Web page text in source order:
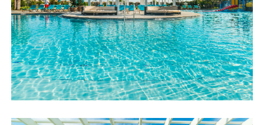
accommodating you!